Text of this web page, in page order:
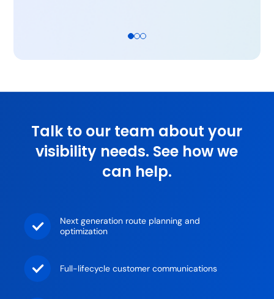
Talk to our team about your
visibility needs. See how we
can help.
Next generation route planning and
optimization
Full-lifecycle customer communications